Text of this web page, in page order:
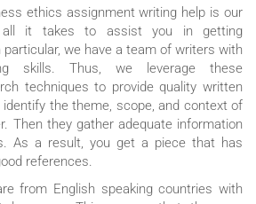
ethics assignment writing help is our
all it takes to assist you in getting
we have a team of writers with
skills. Thus, we leverage these
techniques to provide quality written
the theme, scope, and context of
Then they gather adequate information
As a result, you get a piece that has
references.
from English speaking countries with